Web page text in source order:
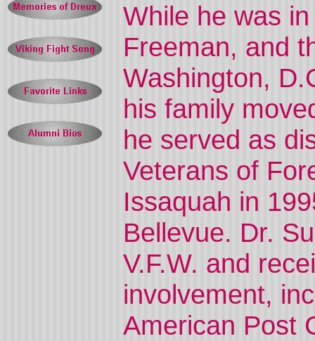
While he was
Freeman, and
Washington,
his family
he served as
Veterans of
Issaquah in
Bellevue. Dr.
V.F.W. and
involvement,
American Post